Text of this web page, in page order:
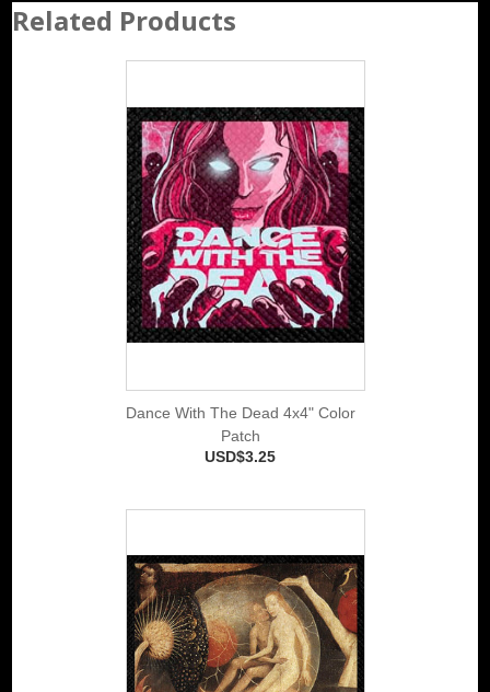
Related Products
Dance With The Dead 4x4" Color
Patch
USD$3.25